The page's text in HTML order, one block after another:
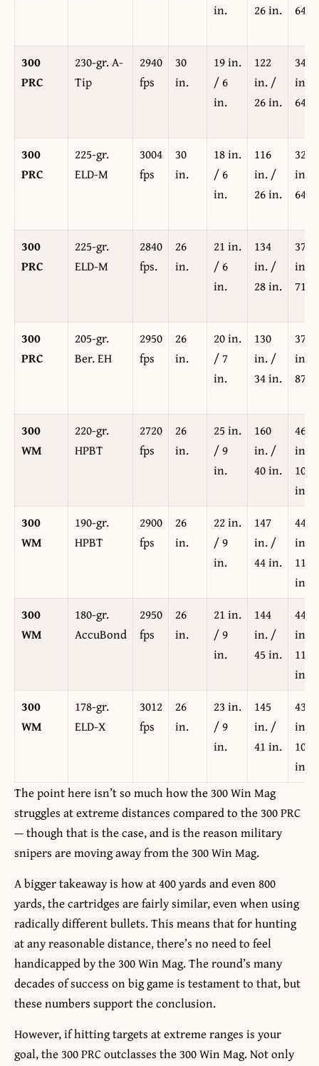
in.
26 in.
64
300
PRC
230-gr. A-
Tip
2940
fps
30
in.
19 in.
/ 6
in.
122
in. /
26 in.
344
in. /
64
300
PRC
225-gr.
ELD-M
3004
fps
30
in.
18 in.
/ 6
in.
116
in. /
26 in.
329
in. /
64
300
PRC
225-gr.
ELD-M
2840
fps.
26
in.
21 in.
/ 6
in.
134
in. /
28 in.
377
in. /
71
300
PRC
205-gr.
Ber. EH
2950
fps
26
in.
20 in.
/ 7
in.
130
in. /
34 in.
379
in. /
87
300
WM
220-gr.
HPBT
2720
fps
26
in.
25 in.
/ 9
in.
160
in. /
40 in.
467
in. /
102
in.
300
WM
190-gr.
HPBT
2900
fps
26
in.
22 in.
/ 9
in.
147
in. /
44 in.
448
in. /
114
in.
300
WM
180-gr.
AccuBond
2950
fps
26
in.
21 in.
/ 9
in.
144
in. /
45 in.
444
in. /
117
in.
300
WM
178-gr.
ELD-X
3012
fps
26
in.
23 in.
/ 9
in.
145
in. /
41 in.
431
in. /
108
in.
The point here isn’t so much how the 300 Win Mag
struggles at extreme distances compared to the 300 PRC
— though that is the case, and is the reason military
snipers are moving away from the 300 Win Mag.
A bigger takeaway is how at 400 yards and even 800
yards, the cartridges are fairly similar, even when using
radically different bullets. This means that for hunting
at any reasonable distance, there’s no need to feel
handicapped by the 300 Win Mag. The round’s many
decades of success on big game is testament to that, but
these numbers support the conclusion.
However, if hitting targets at extreme ranges is your
goal, the 300 PRC outclasses the 300 Win Mag. Not only